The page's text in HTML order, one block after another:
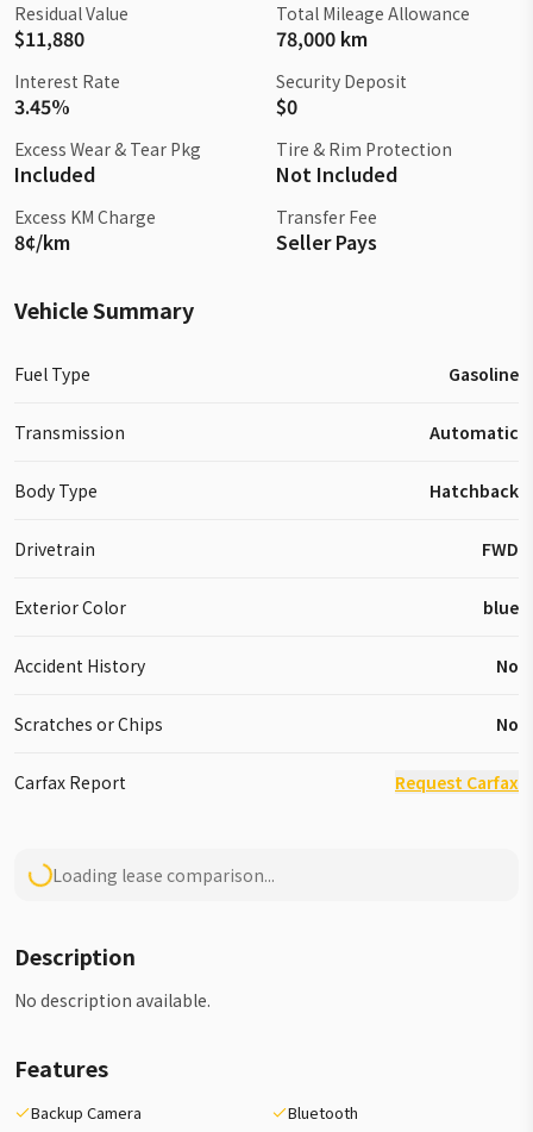
Residual Value
$11,880
Total Mileage Allowance
78,000 km
Interest Rate
3.45%
Security Deposit
$0
Excess Wear & Tear Pkg
Included
Tire & Rim Protection
Not Included
Excess KM Charge
8¢/km
Transfer Fee
Seller Pays
Vehicle Summary
Fuel Type Gasoline
Transmission Automatic
Body Type Hatchback
Drivetrain FWD
Exterior Color blue
Accident History No
Scratches or Chips No
Carfax Report Request Carfax
Loading lease comparison...
Description
No description available.
Features
Backup Camera
Bluetooth